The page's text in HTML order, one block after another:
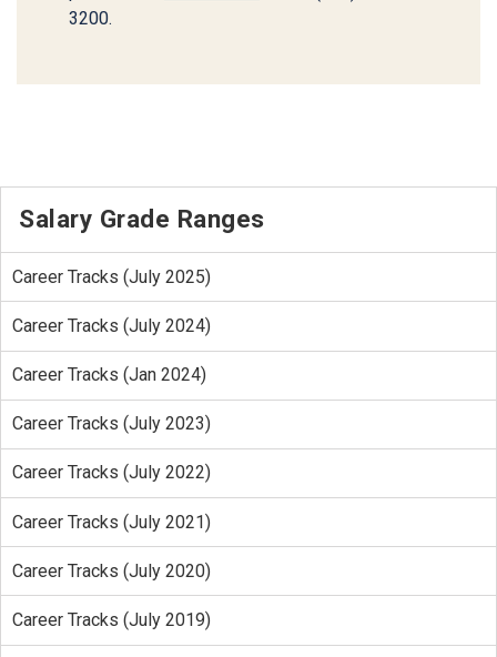
3200.
Salary Grade Ranges
Career Tracks (July 2025)
Career Tracks (July 2024)
Career Tracks (Jan 2024)
Career Tracks (July 2023)
Career Tracks (July 2022)
Career Tracks (July 2021)
Career Tracks (July 2020)
Career Tracks (July 2019)